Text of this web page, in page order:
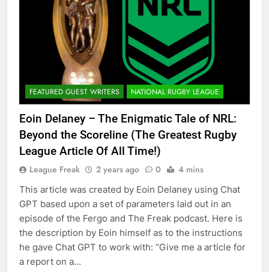
FEATURED GUEST WRITERS NATIONAL RUGBY LEAGUE
Eoin Delaney – The Enigmatic Tale of NRL:
Beyond the Scoreline (The Greatest Rugby
League Article Of All Time!)
League Freak 2 years ago 0 4 mins
This article was created by Eoin Delaney using Chat
GPT based upon a set of parameters laid out in an
episode of the Fergo and The Freak podcast. Here is
the description by Eoin himself as to the instructions
he gave Chat GPT to work with: “Give me a article for
a report on a…